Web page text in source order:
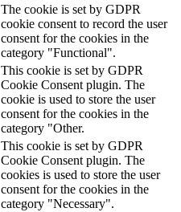
The cookie is set by GDPR
cookie consent to record the user
consent for the cookies in the
category "Functional".
This cookie is set by GDPR
Cookie Consent plugin. The
cookie is used to store the user
consent for the cookies in the
category "Other.
This cookie is set by GDPR
Cookie Consent plugin. The
cookies is used to store the user
consent for the cookies in the
category "Necessary".